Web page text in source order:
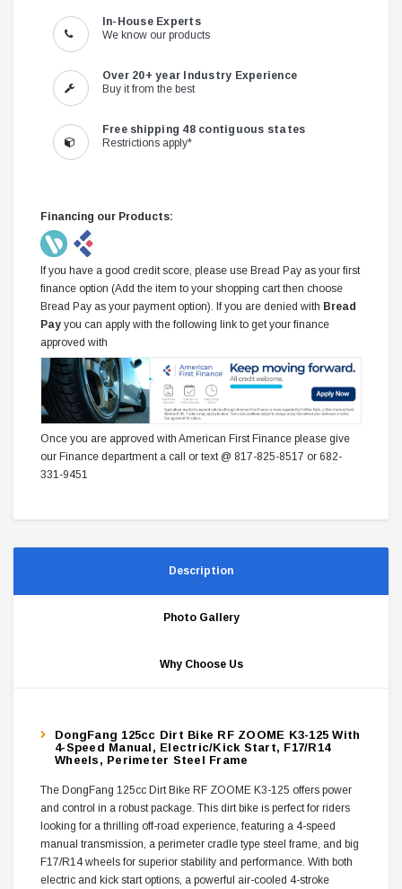
In-House Experts
We know our products
Over 20+ year Industry Experience
Buy it from the best
Free shipping 48 contiguous states
Restrictions apply*
Financing our Products:
If you have a good credit score, please use Bread Pay as your first
finance option (Add the item to your shopping cart then choose
Bread Pay as your payment option). If you are denied with Bread
Pay you can apply with the following link to get your finance
approved with
Once you are approved with American First Finance please give
our Finance department a call or text @ 817-825-8517 or 682-
331-9451
Description
Photo Gallery
Why Choose Us
DongFang 125cc Dirt Bike RF ZOOME K3-125 With
4-Speed Manual, Electric/Kick Start, F17/R14
Wheels, Perimeter Steel Frame
The DongFang 125cc Dirt Bike RF ZOOME K3-125 offers power
and control in a robust package. This dirt bike is perfect for riders
looking for a thrilling off-road experience, featuring a 4-speed
manual transmission, a perimeter cradle type steel frame, and big
F17/R14 wheels for superior stability and performance. With both
electric and kick start options, a powerful air-cooled 4-stroke